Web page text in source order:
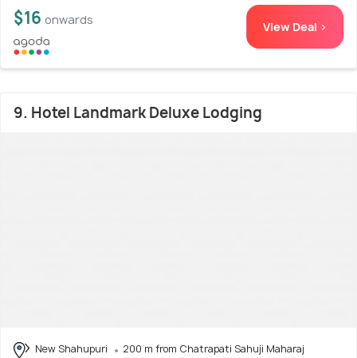
$16 onwards View Deal >
9. Hotel Landmark Deluxe Lodging
New Shahupuri
200 m from Chatrapati Sahuji Maharaj